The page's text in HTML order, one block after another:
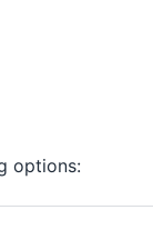
options: